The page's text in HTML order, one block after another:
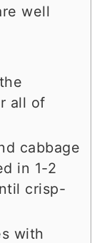
well
all of
cabbage
in 1-2
crisp-
with